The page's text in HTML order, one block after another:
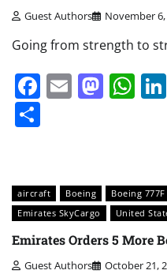
Guest Authors November 6,
Going from strength to
Facebook
Email
aircraft Boeing Boeing 777F
Emirates SkyCargo
United
Emirates Orders 5 More
Guest Authors October 21,